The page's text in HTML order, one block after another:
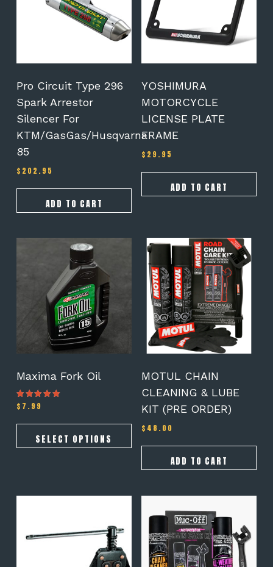
Pro Circuit Type 296
Spark Arrestor
Silencer For
KTM/GasGas/Husqvarna
85
$ 202.95
ADD TO CART
YOSHIMURA
MOTORCYCLE
LICENSE PLATE
FRAME
$ 29.95
ADD TO CART
Maxima Fork Oil
Rated
5.00
$ 7.99
SELECT OPTIONS
multiple
variants.
options
on
product
page
MOTUL CHAIN
CLEANING & LUBE
KIT (PRE ORDER)
$ 48.00
ADD TO CART